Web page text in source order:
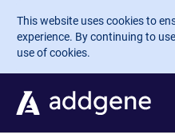
Skip to main content
This website uses cookies to
experience. By continuing to
use of cookies.